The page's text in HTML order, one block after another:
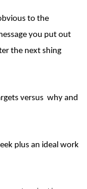
to the
you put out
the next shing
versus why and
plus an ideal work